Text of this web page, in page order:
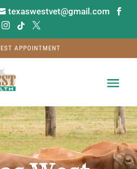
texaswestvet@gmail.com


 
APPOINTMENT